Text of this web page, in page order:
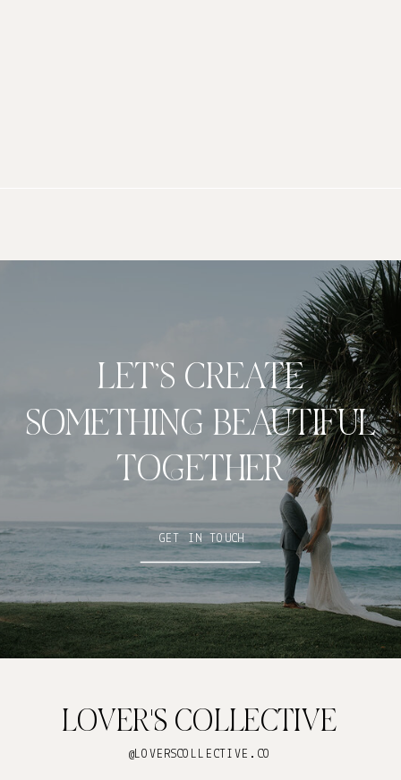
LET’S CREATE
SOMETHING BEAUTIFUL
TOGETHER
GET IN TOUCH
@LOVERSCOLLECTIVE.CO
LOVER'S COLLECTIVE